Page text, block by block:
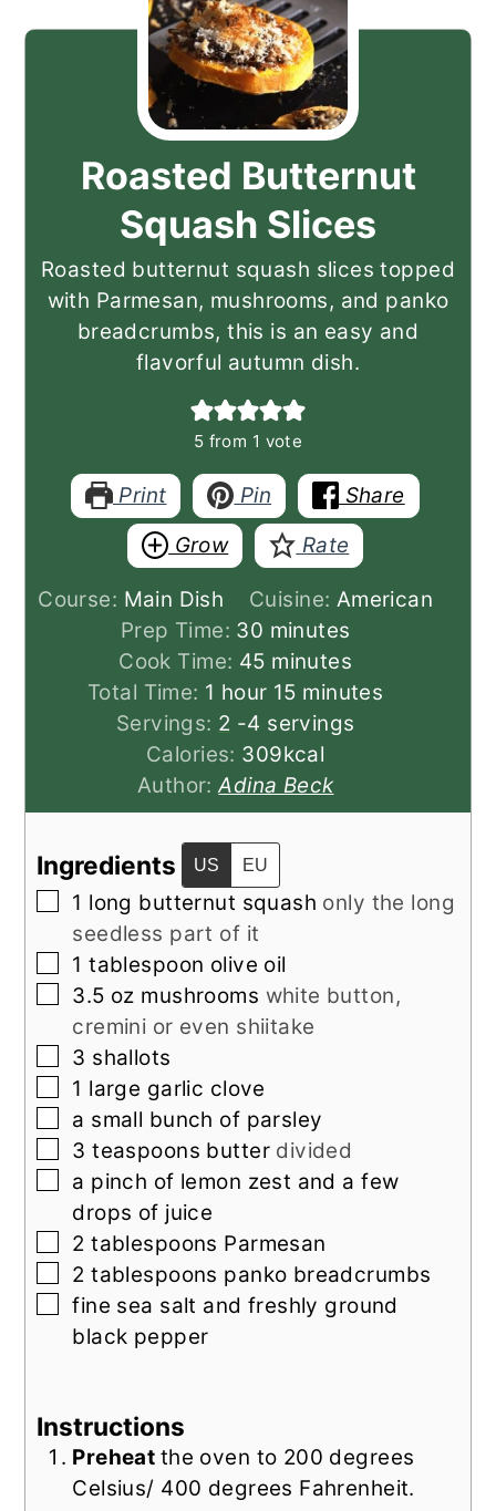
Roasted Butternut
Squash Slices
Roasted butternut squash slices topped
with Parmesan, mushrooms, and panko
breadcrumbs, this is an easy and
flavorful autumn dish.
5 from 1 vote
Print Pin
Share
Grow
Rate
Course: Main Dish Cuisine: American
Prep Time: 30 minutes
minutes
Cook Time: 45minutes
minutes
Total Time: 1 hour
hour 15minutes
minutes
Servings: 2 -4 servings
Calories: 309kcal
Author:Adina Beck
Ingredients US EU
▢
1 long butternut squash only the long
seedless part of it
▢
1 tablespoon olive oil
▢
3.5 oz mushrooms white button,
cremini or even shiitake
▢
3 shallots
▢
1 large garlic clove
▢
a small bunch of parsley
▢
3 teaspoons butter divided
▢
a pinch of lemon zest and a few
drops of juice
▢
2 tablespoons Parmesan
▢
2 tablespoons panko breadcrumbs
▢
fine sea salt and freshly ground
black pepper
Instructions
Preheat the oven to 200 degrees
Celsius/ 400 degrees Fahrenheit.